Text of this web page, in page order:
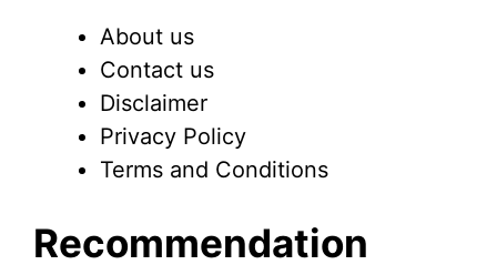
About us
Contact us
Disclaimer
Privacy Policy
Terms and Conditions
Recommendation